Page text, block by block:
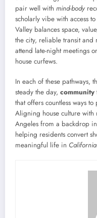
pair well with mind-body
scholarly vibe with access
Valley balances space,
the city, reliable transit and
attend late-night meetings
house curfews.
In each of these pathways,
steady the day, community
that offers countless ways
Aligning house culture with
Angeles from a backdrop
helping residents convert
meaningful life in California